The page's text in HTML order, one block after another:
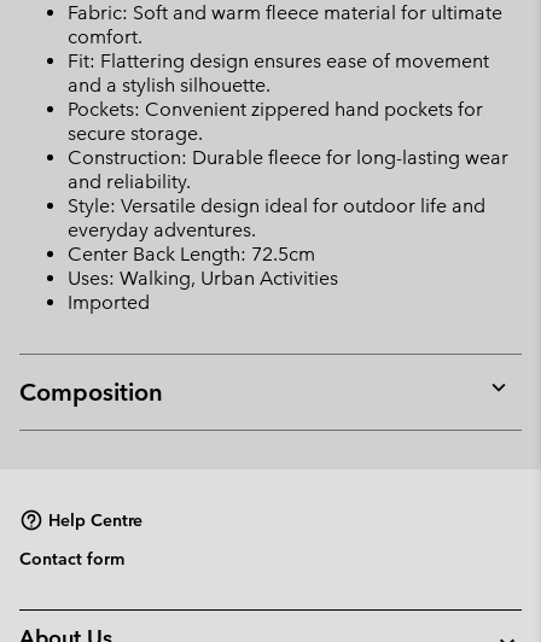
Fabric: Soft and warm fleece material for ultimate
comfort.
Fit: Flattering design ensures ease of movement
and a stylish silhouette.
Pockets: Convenient zippered hand pockets for
secure storage.
Construction: Durable fleece for long-lasting wear
and reliability.
Style: Versatile design ideal for outdoor life and
everyday adventures.
Center Back Length: 72.5cm
Uses: Walking, Urban Activities
Imported
Composition
or
Help Centre
Contact form